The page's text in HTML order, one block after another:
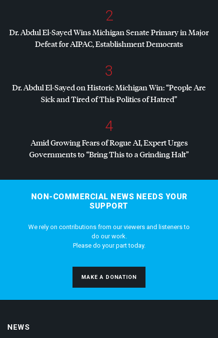
2
Dr. Abdul El-Sayed Wins Michigan Senate Primary in Major
Defeat forAIPAC, Establishment Democrats
3
Dr. Abdul El-Sayed on Historic Michigan Win: “People Are
Sick and Tired of This Politics of Hatred”
4
Amid Growing Fears of Rogue AI, Expert Urges
Governments to “Bring This to a Grinding Halt”
NON-COMMERCIAL NEWS NEEDS YOUR
SUPPORT
We rely on contributions from our viewers and listeners to
do our work.
Please do your part today.
MAKE A DONATION
NEWS